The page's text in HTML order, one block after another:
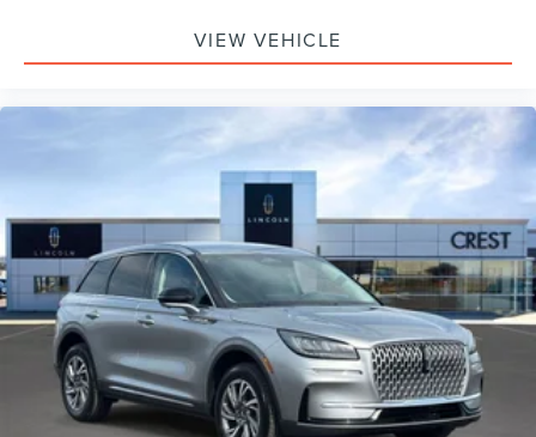
VIEW VEHICLE